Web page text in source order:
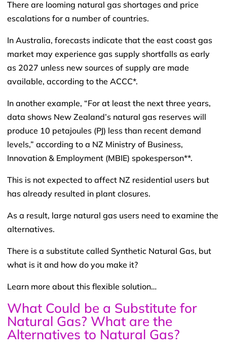
There are looming natural gas shortages and price
escalations for a number of countries.
In Australia, forecasts indicate that the east coast gas
market may experience gas supply shortfalls as early
as 2027 unless new sources of supply are made
available, according to the ACCC*.
In another example, “For at least the next three years,
data shows New Zealand’s natural gas reserves will
produce 10 petajoules (PJ) less than recent demand
levels,” according to a NZ Ministry of Business,
Innovation & Employment (MBIE) spokesperson**.
This is not expected to affect NZ residential users but
has already resulted in plant closures.
As a result, large natural gas users need to examine the
alternatives.
There is a substitute called Synthetic Natural Gas, but
what is it and how do you make it?
Learn more about this flexible solution…
What Could be a Substitute for
Natural Gas? What are the
Alternatives to Natural Gas?